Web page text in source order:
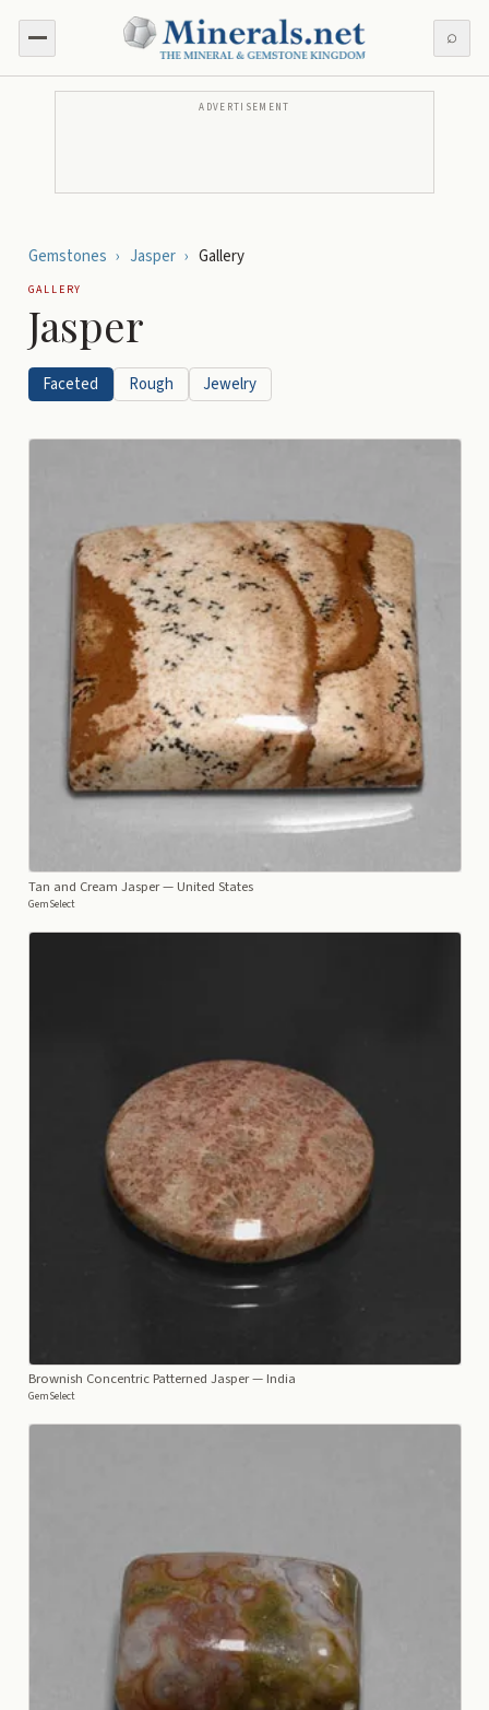
⌕
ADVERTISEMENT
Gemstones › Jasper › Gallery
GALLERY
Jasper
Faceted Rough Jewelry
Tan and Cream Jasper— United States
GemSelect
Brownish Concentric Patterned Jasper— India
GemSelect